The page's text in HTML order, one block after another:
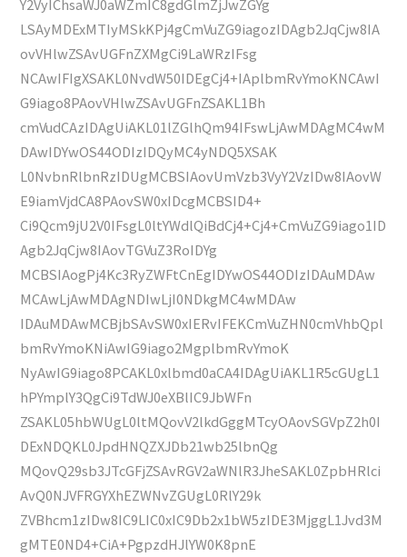
Y2VyIChsaWJ0aWZmIC8gdGlmZjJwZGYg
LSAyMDExMTIyMSkKPj4gCmVuZG9iagozIDAgb2JqCjw8IA
ovVHlwZSAvUGFnZXMgCi9LaWRzIFsg
NCAwIFIgXSAKL0NvdW50IDEgCj4+IAplbmRvYmoKNCAwI
G9iago8PAovVHlwZSAvUGFnZSAKL1Bh
cmVudCAzIDAgUiAKL01lZGlhQm94IFswLjAwMDAgMC4wM
DAwIDYwOS44ODIzIDQyMC4yNDQ5XSAK
L0NvbnRlbnRzIDUgMCBSIAovUmVzb3VyY2VzIDw8IAovW
E9iamVjdCA8PAovSW0xIDcgMCBSID4+
Ci9Qcm9jU2V0IFsgL0ltYWdlQiBdCj4+Cj4+CmVuZG9iago1ID
Agb2JqCjw8IAovTGVuZ3RoIDYg
MCBSIAogPj4Kc3RyZWFtCnEgIDYwOS44ODIzIDAuMDAw
MCAwLjAwMDAgNDIwLjI0NDkgMC4wMDAw
IDAuMDAwMCBjbSAvSW0xIERvIFEKCmVuZHN0cmVhbQpl
bmRvYmoKNiAwIG9iago2MgplbmRvYmoK
NyAwIG9iago8PCAKL0xlbmd0aCA4IDAgUiAKL1R5cGUgL1
hPYmplY3QgCi9TdWJ0eXBlIC9JbWFn
ZSAKL05hbWUgL0ltMQovV2lkdGggMTcyOAovSGVpZ2h0I
DExNDQKL0JpdHNQZXJDb21wb25lbnQg
MQovQ29sb3JTcGFjZSAvRGV2aWNlR3JheSAKL0ZpbHRlci
AvQ0NJVFRGYXhEZWNvZGUgL0RlY29k
ZVBhcm1zIDw8IC9LIC0xIC9Db2x1bW5zIDE3MjggL1Jvd3M
gMTE0ND4+CiA+PgpzdHJlYW0K8pnE